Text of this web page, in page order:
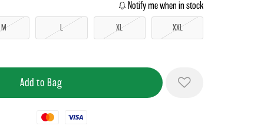
Notify me when in stock
M L XL XXL
MastercardVisa